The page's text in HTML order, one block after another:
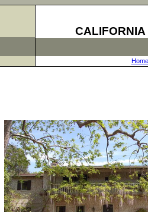
CALIFORNIA
Home